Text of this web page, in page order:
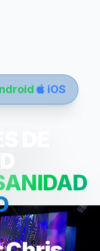
iOS